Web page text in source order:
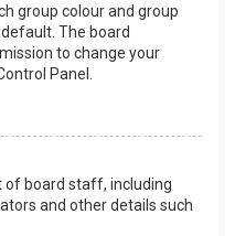
group colour and group
The board
to change your
Panel.
of board staff, including
and other details such